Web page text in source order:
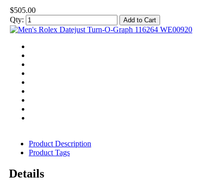
$505.00
Qty:
Add to Cart
Product Description
Product Tags
Details